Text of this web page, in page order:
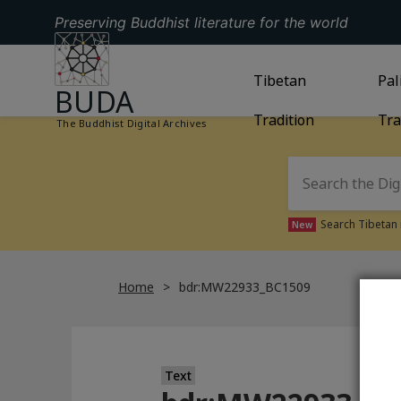
Preserving Buddhist literature for the world
GO TO HOMEPAGE
BUDA
The Buddhist Digital Archives
GO TOTIBETAN
Tibetan
Tradition
New Search
Home bdr:MW22933_BC1509
Text